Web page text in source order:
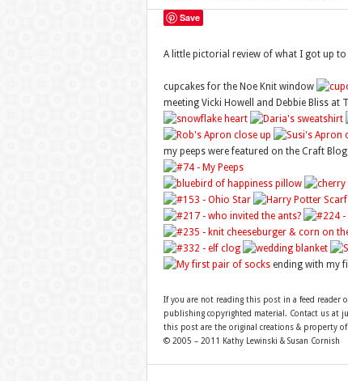
Save
A little pictorial review of what I got up
cupcakes for the Noe Knit window
meeting Vicki Howell and Debbie Bliss at
my peeps were featured on the Craft Blog
ending with my
If you are not reading this post in a feed reader
publishing copyrighted material. Contact us at
this post are the original creations & property
© 2005 – 2011 Kathy Lewinski & Susan Cornish